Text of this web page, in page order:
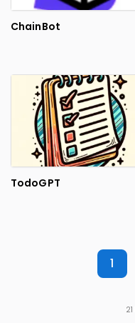
ChainBot
TodoGPT
1
21